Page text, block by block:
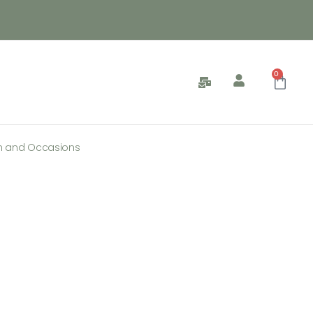
0
and Occasions